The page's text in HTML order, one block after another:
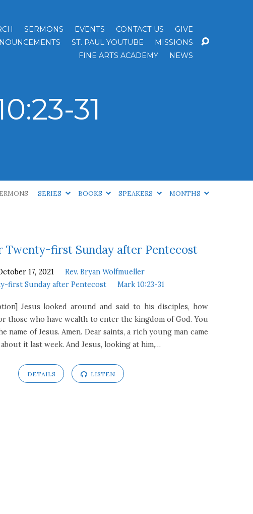
SERMONS EVENTS CONTACT US
GIVE
ST. PAUL YOUTUBE
MISSIONS
FINE ARTS ACADEMY
NEWS
31
SERIES BOOKS SPEAKERS MONTHS
Twenty-first Sunday after Pentecost
17, 2021
Rev. Bryan Wolfmueller
first Sunday after Pentecost
Mark 10:23-31
Jesus looked around and said to his disciples, how
those who have wealth to enter the kingdom of God. You
name of Jesus. Amen. Dear saints, a rich young man came
it last week. And Jesus, looking at him,…
DETAILS LISTEN